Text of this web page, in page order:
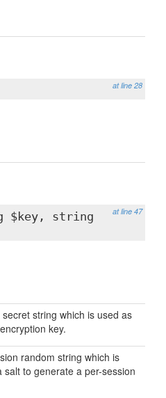
at line 28
at line 47
$key, string
string which is used as
key.
random string which is
salt to generate a per-session